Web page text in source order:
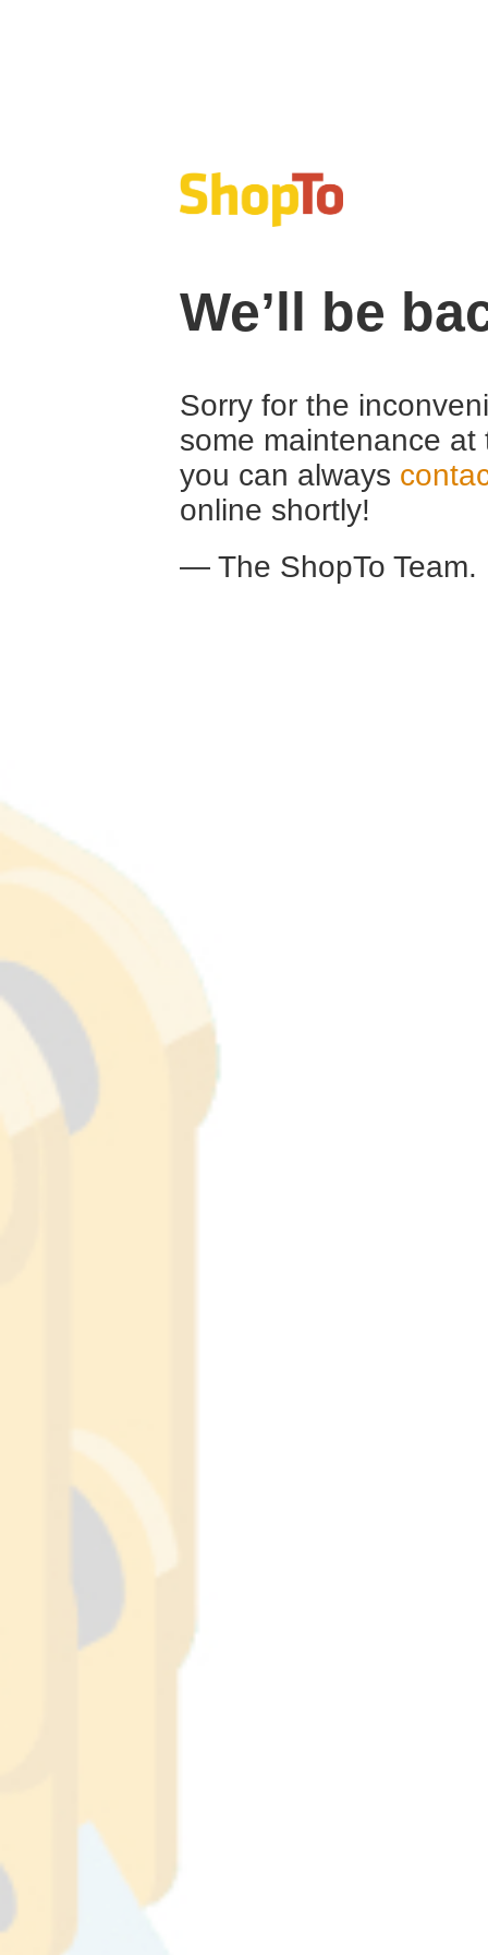
We’ll be
Sorry for the
some maintenance
you can always
online shortly!
— The ShopTo Team.